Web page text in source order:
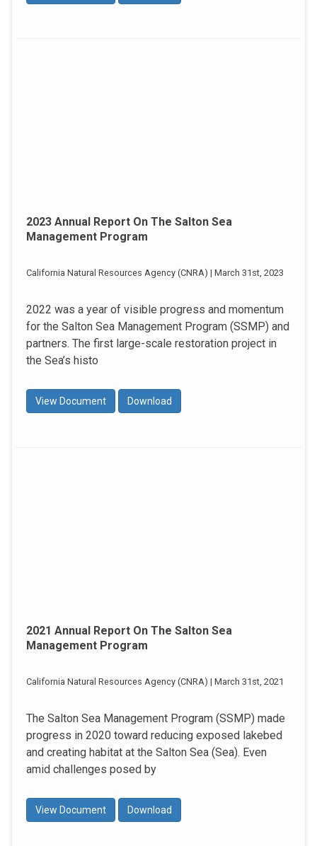
2023 Annual Report On The Salton Sea
Management Program
California Natural Resources Agency (CNRA) | March 31st, 2023
2022 was a year of visible progress and momentum
for the Salton Sea Management Program (SSMP) and
partners. The first large-scale restoration project in
the Sea’s histo
View Document Download
2021 Annual Report On The Salton Sea
Management Program
California Natural Resources Agency (CNRA) | March 31st, 2021
The Salton Sea Management Program (SSMP) made
progress in 2020 toward reducing exposed lakebed
and creating habitat at the Salton Sea (Sea). Even
amid challenges posed by
View Document Download